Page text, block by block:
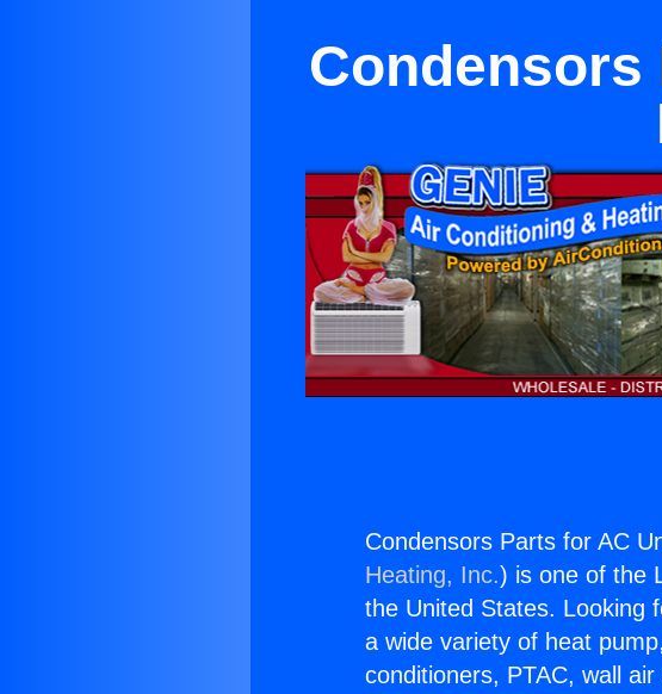
Condensors
Condensors Parts for AC
Heating, Inc.) is one of the
the United States. Looking
a wide variety of heat
conditioners, PTAC, wall